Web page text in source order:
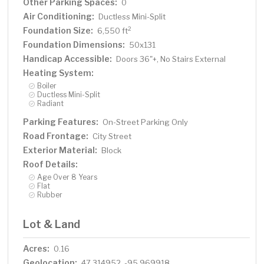
Other Parking Spaces: 0
Air Conditioning: Ductless Mini-Split
Foundation Size: 6,550 ft2
Foundation Dimensions: 50x131
Handicap Accessible: Doors 36"+, No Stairs External
Heating System:
Boiler
Ductless Mini-Split
Radiant
Parking Features: On-Street Parking Only
Road Frontage: City Street
Exterior Material: Block
Roof Details:
Age Over 8 Years
Flat
Rubber
Lot & Land
Acres: 0.16